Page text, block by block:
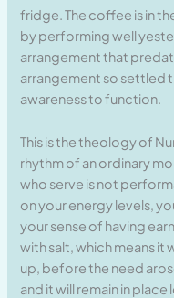
fridge. The coffee is in
by performing well
arrangement that
arrangement so settled
awareness to function.
This is the theology of
rhythm of an ordinary
who serve is not
on your energy levels,
your sense of having
with salt, which means
up, before the need
and it will remain in